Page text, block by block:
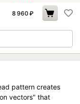
8 960 ₽
pattern creates
vectors" that